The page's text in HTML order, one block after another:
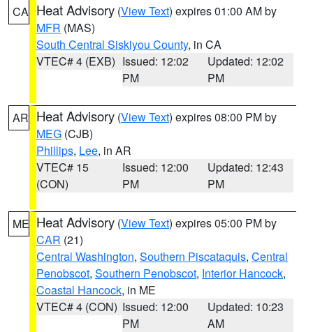
CA Heat Advisory (View Text) expires 01:00 AM by
MFR (MAS)
South Central Siskiyou County, in CA
VTEC# 4 (EXB) Issued: 12:02
PM
Updated: 12:02
PM
AR Heat Advisory (View Text) expires 08:00 PM by
MEG (CJB)
Phillips, Lee, in AR
VTEC# 15
(CON)
Issued: 12:00
PM
Updated: 12:43
PM
ME Heat Advisory (View Text) expires 05:00 PM by
CAR (21)
Central Washington, Southern Piscataquis, Central
Penobscot, Southern Penobscot, Interior Hancock,
Coastal Hancock, in ME
VTEC# 4 (CON) Issued: 12:00
PM
Updated: 10:23
AM